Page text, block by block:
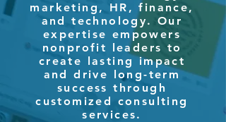
marketing, HR, finance,
and technology. Our
expertise empowers
nonprofit leaders to
create lasting impact
and drive long-term
success through
customized consulting
services.